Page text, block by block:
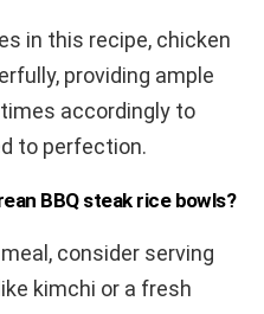
in this recipe, chicken
providing ample
accordingly to
to perfection.
BBQ steak rice bowls?
consider serving
kimchi or a fresh